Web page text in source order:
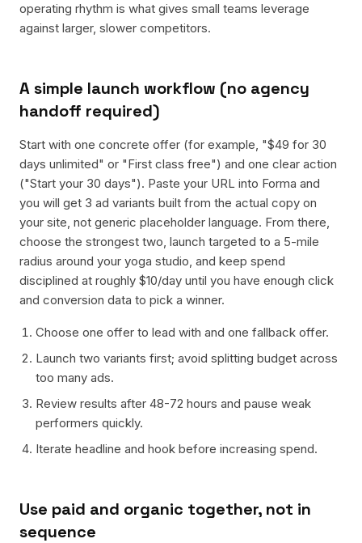
operating rhythm is what gives small teams leverage
against larger, slower competitors.
A simple launch workflow (no agency
handoff required)
Start with one concrete offer (for example, "$49 for 30
days unlimited" or "First class free") and one clear action
("Start your 30 days"). Paste your URL into Forma and
you will get 3 ad variants built from the actual copy on
your site, not generic placeholder language. From there,
choose the strongest two, launch targeted to a 5-mile
radius around your yoga studio, and keep spend
disciplined at roughly $10/day until you have enough click
and conversion data to pick a winner.
Choose one offer to lead with and one fallback offer.
Launch two variants first; avoid splitting budget across
too many ads.
Review results after 48-72 hours and pause weak
performers quickly.
Iterate headline and hook before increasing spend.
Use paid and organic together, not in
sequence